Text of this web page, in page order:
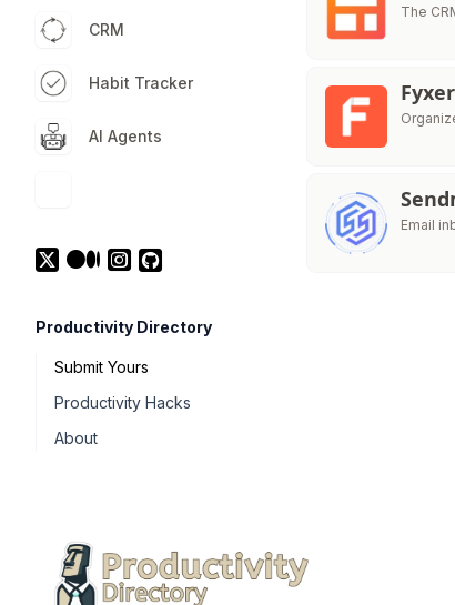
CRM
Habit Tracker
AI Agents
Productivity Directory
Submit Yours
Productivity Hacks
About
The
Fyxer
Email